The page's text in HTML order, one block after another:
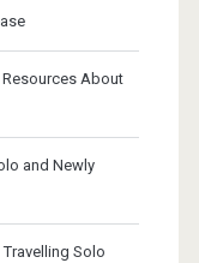
About
and Newly
Solo